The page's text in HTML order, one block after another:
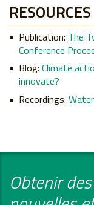
RESOURCES
Publication: The
Conference
Blog: Climate
innovate?
Recordings:
Obtenir